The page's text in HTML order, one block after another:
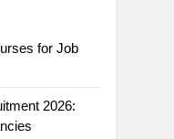
for Job
2026: